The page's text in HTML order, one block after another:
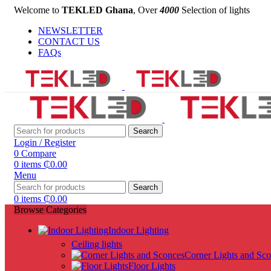
Welcome to TEKLED Ghana, Over4000 Selection of lights
NEWSLETTER
CONTACT US
FAQs
Search
Login / Register
0 Compare
0 items ₵0.00
Menu
Search
0 items ₵0.00
Browse Categories
Indoor Lighting
Ceiling lights
Corner Lights and
Floor Lights